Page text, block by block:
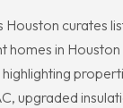
Houston curates
homes in
upgraded